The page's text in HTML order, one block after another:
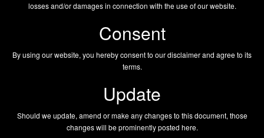
losses and/or damages in connection with the use of our website.
Consent
By using our website, you hereby consent to our disclaimer and agree to its
terms.
Update
Should we update, amend or make any changes to this document, those
changes will be prominently posted here.